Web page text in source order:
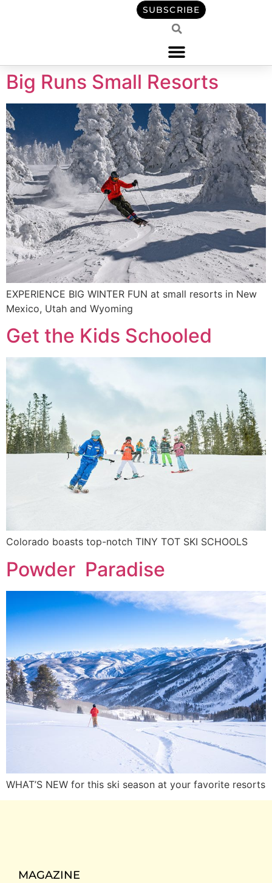
SUBSCRIBE
Big Runs Small Resorts
EXPERIENCE BIG WINTER FUN at small resorts in New
Mexico, Utah and Wyoming
Get the Kids Schooled
Colorado boasts top-notch TINY TOT SKI SCHOOLS
Powder Paradise
WHAT’S NEW for this ski season at your favorite resorts
MAGAZINE